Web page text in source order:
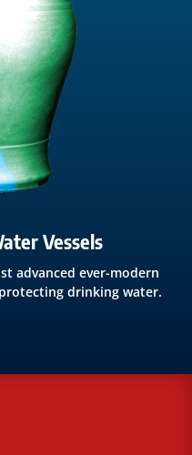
Vessels
advanced ever-modern
drinking water.